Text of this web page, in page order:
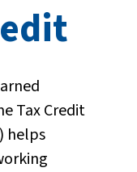
Tax Credit
helps